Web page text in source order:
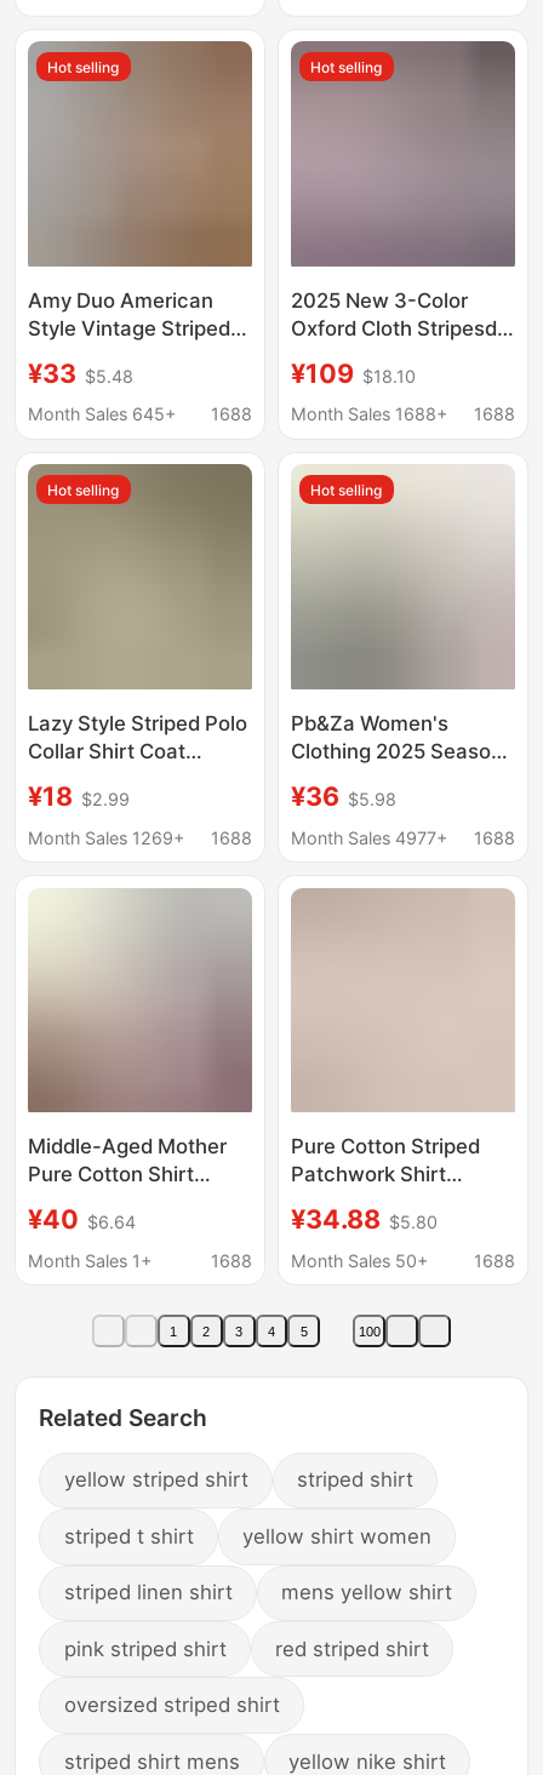
Protective Vacation
Casual Top
Hot selling
Amy Duo American
Style Vintage Striped
Spring and Summer
Sweet Style Coat
Sunscreen Shirt for
Women
¥33 $5.48
Month Sales 645+
1688
Hot selling
2025 New 3-Color
Oxford Cloth Stripesd
Fashion Embroidered
Shirt Jacket Same
Women
¥109 $18.10
Month Sales 1688+
1688
Hot selling
Lazy Style Striped Polo
Collar Shirt Coat
Protection Shirt Loose
Casual Cardigan Mid-
¥18 $2.99
Month Sales 1269+
1688
Hot selling
Pb&Za Women's
Clothing 2025 Season
Fashionable and
Versatile Linen Blend
Comfortable Shirt
¥36 $5.98
Month Sales 4977+
1688
Middle-Aged Mother
Pure Cotton Shirt
Elderly Autumn Long-
Sleeved Plaid Shirt
Women's Bottoming
¥40 $6.64
Month Sales 1+
1688
Pure Cotton Striped
Patchwork Shirt
Autumn New
Sunscreen Mid-length
Sleeve Cardigan Thin
Shirt
¥34.88 $5.80
Month Sales 50+
1688
1 2 3 4 5 100
Related Search
yellow striped shirt striped shirt
striped t shirt yellow shirt women
striped linen shirt mens yellow shirt
pink striped shirt red striped shirt
oversized striped shirt
striped shirt mens yellow nike shirt